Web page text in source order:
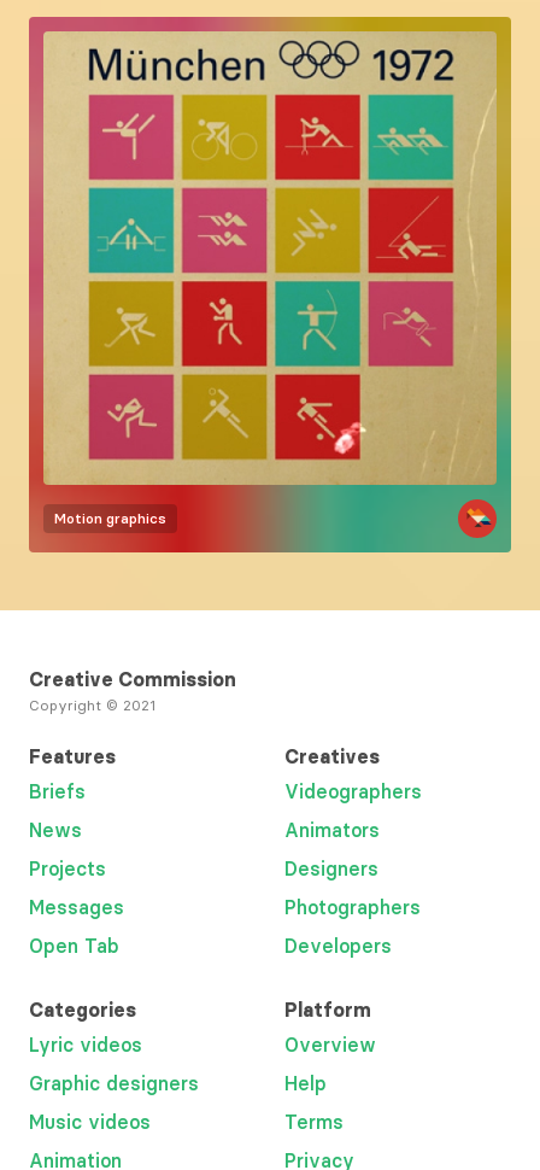
Motion graphics
Creative Commission
Copyright © 2021
Features
Briefs
News
Projects
Messages
Open Tab
Creatives
Videographers
Animators
Designers
Photographers
Developers
Categories
Lyric videos
Graphic designers
Music videos
Animation
Platform
Overview
Help
Terms
Privacy